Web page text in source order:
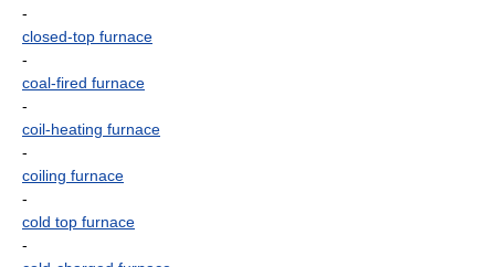
-
closed-top furnace
-
coal-fired furnace
-
coil-heating furnace
-
coiling furnace
-
cold top furnace
-